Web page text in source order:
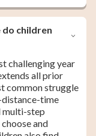
do children
challenging year
all prior
common struggle
time
multi-step
and